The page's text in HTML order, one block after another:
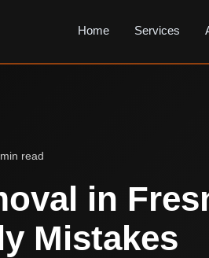
Home Services
read
in
Mistakes